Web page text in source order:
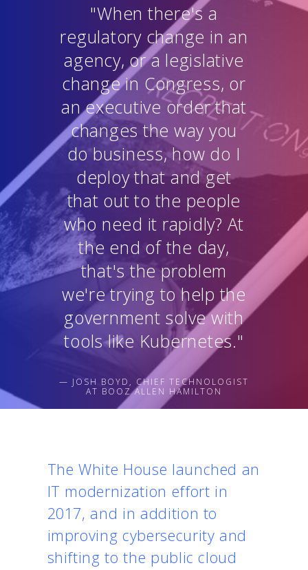
"When there's a
regulatory change in an
agency, or a legislative
change in Congress, or
an executive order that
changes the way you
do business, how do I
deploy that and get
that out to the people
who need it rapidly? At
the end of the day,
that's the problem
we're trying to help the
government solve with
tools like Kubernetes."
— JOSH BOYD, CHIEF TECHNOLOGIST
AT BOOZ ALLEN HAMILTON
The White House launched an
IT modernization effort in
2017, and in addition to
improving cybersecurity and
shifting to the public cloud